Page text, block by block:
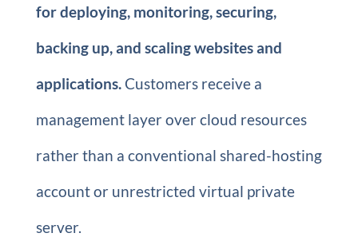
for deploying, monitoring, securing,
backing up, and scaling websites and
applications.Customers receive a
management layer over cloud resources
rather than a conventional shared-hosting
account or unrestricted virtual private
server.